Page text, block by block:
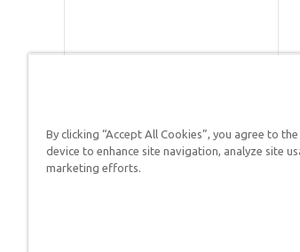
Answers
By clicking “Accept All Cookies”, you agree to
device to enhance site navigation, analyze site
marketing efforts.